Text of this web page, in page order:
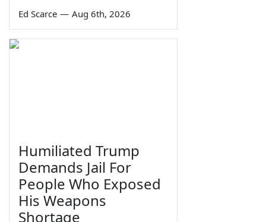
Ed Scarce — Aug 6th, 2026
Humiliated Trump
Demands Jail For
People Who Exposed
His Weapons
Shortage